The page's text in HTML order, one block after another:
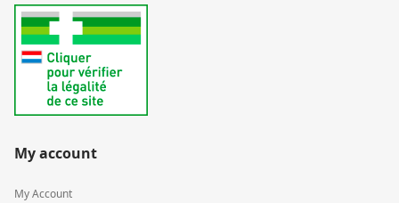
My account
My Account